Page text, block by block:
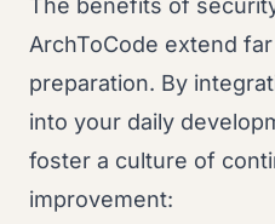
The benefits of
ArchToCode extend
preparation. By
into your daily
foster a culture of
improvement: